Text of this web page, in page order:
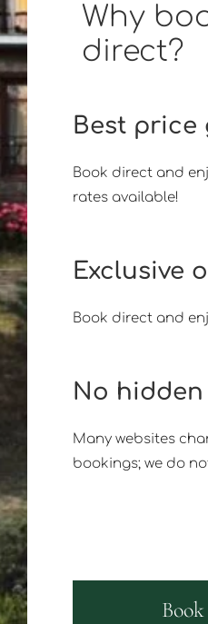
Why
direct?
Best price
Book direct and
rates available!
Exclusive
Book direct and
No hidden
Many websites
bookings; we do